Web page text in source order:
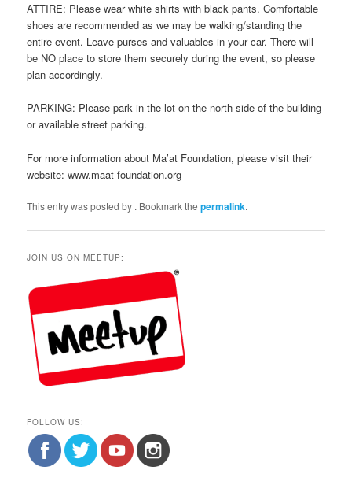
ATTIRE: Please wear white shirts with black pants. Comfortable
shoes are recommended as we may be walking/standing the
entire event. Leave purses and valuables in your car. There will
be NO place to store them securely during the event, so please
plan accordingly.
PARKING: Please park in the lot on the north side of the building
or available street parking.
For more information about Ma’at Foundation, please visit their
website: www.maat-foundation.org
This entry was posted by . Bookmark thepermalink.
JOIN US ON MEETUP:
FOLLOW US: